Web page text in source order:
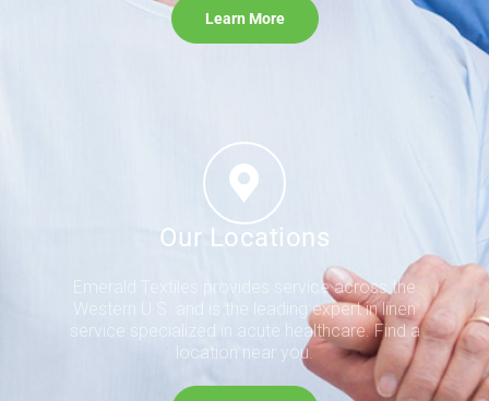
Learn More
Our Locations
Emerald Textiles provides service across the
Western U.S. and is the leading expert in linen
service specialized in acute healthcare. Find a
location near you.